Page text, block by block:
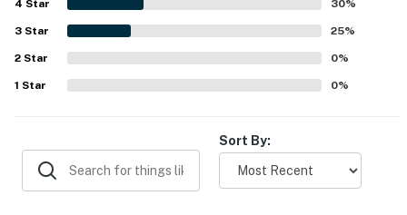
golf while also feeling quiet and safe. Guests especially
loved the peaceful views of horses, nature, deer, trees,
and glimpses of the lake from the porch and deck. The
surrounding community features, including the golf
course, clubhouse, pool, tennis courts, and nearby trails,
added to the overall appeal of the stay.
4 Star 30%
3 Star 25%
2 Star 0%
1 Star 0%
Sort By: